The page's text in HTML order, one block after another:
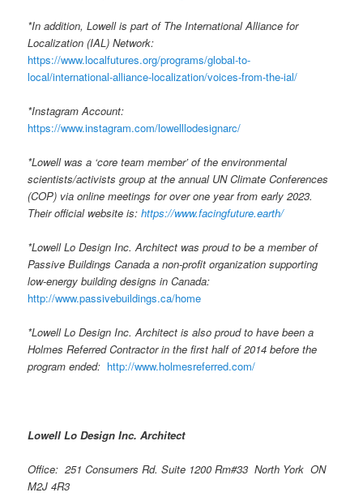
*In addition, Lowell is part of The International Alliance for
Localization (IAL) Network:
https://www.localfutures.org/programs/global-to-
local/international-alliance-localization/voices-from-the-ial/
*Instagram Account:
https://www.instagram.com/lowelllodesignarc/
*Lowell was a ‘core team member’ of the environmental
scientists/activists group at the annual UN Climate Conferences
(COP) via online meetings for over one year from early 2023.
Their official website is:https://www.facingfuture.earth/
*Lowell Lo Design Inc. Architect was proud to be a member of
Passive Buildings Canada a non-profit organization supporting
low-energy building designs in Canada:
http://www.passivebuildings.ca/home
*Lowell Lo Design Inc. Architect is also proud to have been a
Holmes Referred Contractor in the first half of 2014 before the
program ended: http://www.holmesreferred.com/
Lowell Lo Design Inc. Architect
Office: 251 Consumers Rd. Suite 1200 Rm#33 North York ON
M2J 4R3